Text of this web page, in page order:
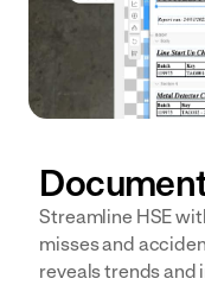
Streamline HSE
misses and
reveals trends and